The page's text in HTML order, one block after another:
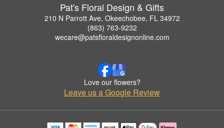
Pat's Floral Design & Gifts
210 N Parrott Ave, Okeechobee, FL 34972
(863) 763-9232
wecare@patsfloraldesignonline.com
Love our flowers?
Leave us a Google Review